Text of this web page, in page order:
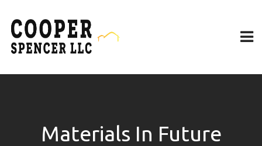
Materials In Future